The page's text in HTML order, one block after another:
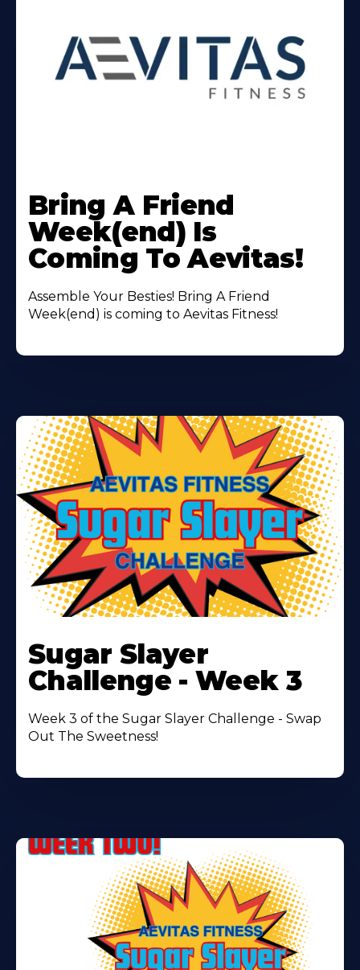
More
About
Bring A Friend
Week(end) Is
Coming To Aevitas!
Assemble Your Besties! Bring A Friend
Week(end) is coming to Aevitas Fitness!
More
About
Sugar Slayer
Challenge - Week 3
Week 3 of the Sugar Slayer Challenge - Swap
Out The Sweetness!